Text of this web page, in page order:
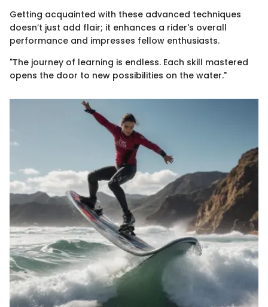
Getting acquainted with these advanced techniques
doesn’t just add flair; it enhances a rider's overall
performance and impresses fellow enthusiasts.
"The journey of learning is endless. Each skill mastered
opens the door to new possibilities on the water."